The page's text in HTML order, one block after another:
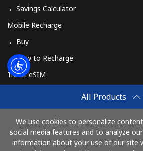
All Products
We use cookies to personalize
social media features and to analyze
information about your use of our site
Savings Calculator
Mobile Recharge
Buy
How to Recharge
Travel eSIM
How It Works
Pay with